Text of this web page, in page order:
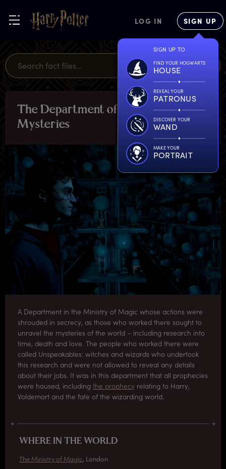
LOG IN SIGN UP
SIGN UP TO
FIND YOUR HOGWARTS
HOUSE
REVEAL YOUR
PATRONUS
DISCOVER YOUR
WAND
MAKE YOUR
PORTRAIT
The Department of
Mysteries
LOCATIONS
A Department in the Ministry of Magic whose actions were
shrouded in secrecy, as those who worked there sought to
unravel the mysteries of the world – including research into
time, death and love. The people who worked there were
called Unspeakables: witches and wizards who undertook
this research and were not allowed to reveal any details
about their jobs. It was in this department that all prophecies
were housed, including the prophecy relating to Harry,
Voldemort and the fate of the wizarding world.
WHERE IN THE WORLD
The Ministry of Magic, London